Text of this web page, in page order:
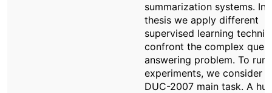
summarization systems. In
thesis we apply different
supervised learning
confront the complex
answering problem. To run
experiments, we consider
DUC-2007 main task. A